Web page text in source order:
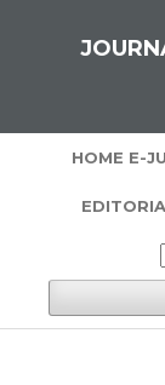
HOME E-